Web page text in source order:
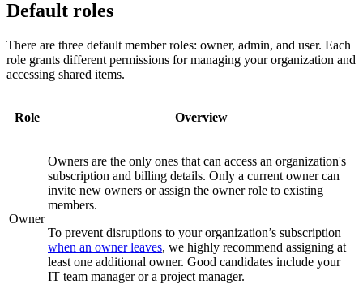
Default roles
There are three default member roles: owner, admin, and user. Each
role grants different permissions for managing your organization and
accessing shared items.
Role Overview
Owner
Owners are the only ones that can access an organization's
subscription and billing details. Only a current owner can
invite new owners or assign the owner role to existing
members.
To prevent disruptions to your organization’s subscription
when an owner leaves, we highly recommend assigning at
least one additional owner. Good candidates include your
IT team manager or a project manager.